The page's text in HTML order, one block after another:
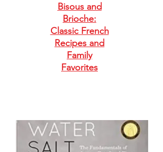
Bisous and
Brioche:
Classic French
Recipes and
Family
Favorites